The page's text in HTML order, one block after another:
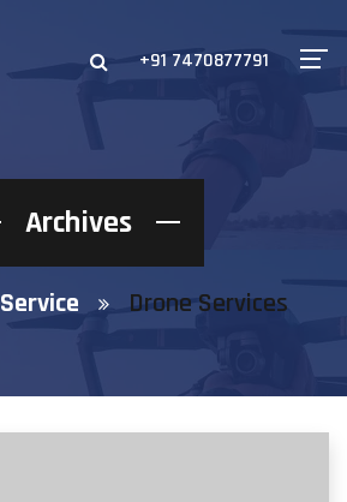
+91 7470877791
Archives
Service Drone Services